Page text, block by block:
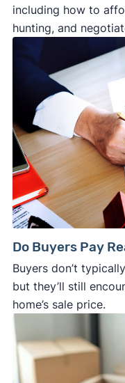
including how to
hunting, and
Do Buyers Pay
Buyers don’t
but they’ll still
home’s sale price.